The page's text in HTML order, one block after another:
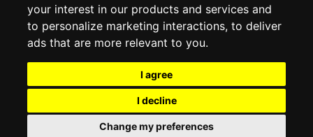
your interest in our products and services and
to personalize marketing interactions, to deliver
ads that are more relevant to you.
I agree
I decline
Change my preferences
ORDER HISTORY
ADDRESS BOOK
WISH LIST
SOCIAL